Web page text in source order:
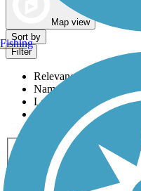
Map view
Sort by
Filter
Relevance
Name
Length
Most Popular
Activities
Any Activity
ATV
Dog Walking
Horseback Riding
Inline
Fishing